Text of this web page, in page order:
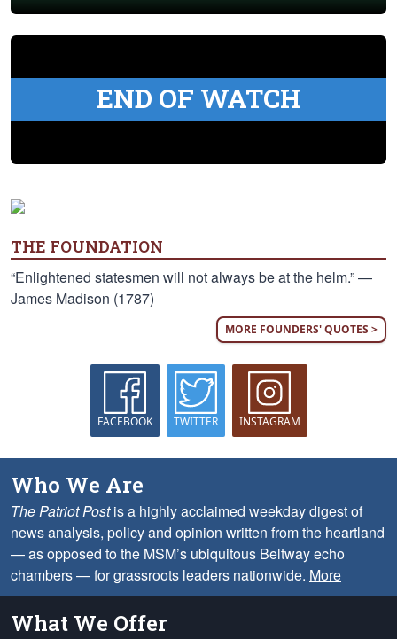
END OF WATCH
THE FOUNDATION
“Enlightened statesmen will not always be at the helm.” —
James Madison (1787)
MORE FOUNDERS' QUOTES >
FACEBOOK TWITTER INSTAGRAM
Who We Are
The Patriot Postis a highly acclaimed weekday digest of
news analysis, policy and opinion written from the heartland
— as opposed to the MSM’s ubiquitous Beltway echo
chambers — for grassroots leaders nationwide. More
What We Offer